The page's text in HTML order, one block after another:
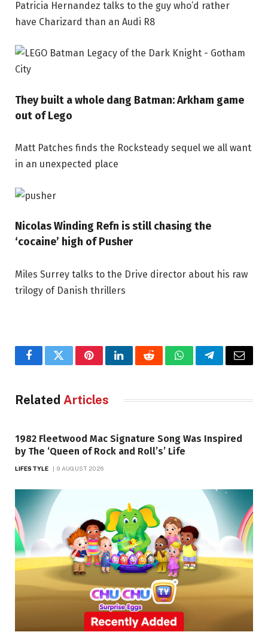
Patricia Hernandez talks to the guy who’d rather
have Charizard than an Audi R8
They built a whole dang Batman: Arkham game
out of Lego
Matt Patches finds the Rocksteady sequel we all want
in an unexpected place
Nicolas Winding Refn is still chasing the
‘cocaine’ high of Pusher
Miles Surrey talks to the Drive director about his raw
trilogy of Danish thrillers
FacebookTwitterPinterestLinkedInRedditWhatsAppTelegramEmail
Related Articles
1982 Fleetwood Mac Signature Song Was Inspired
by The ‘Queen of Rock and Roll’s’ Life
LIFESTYLE 9 AUGUST 2026